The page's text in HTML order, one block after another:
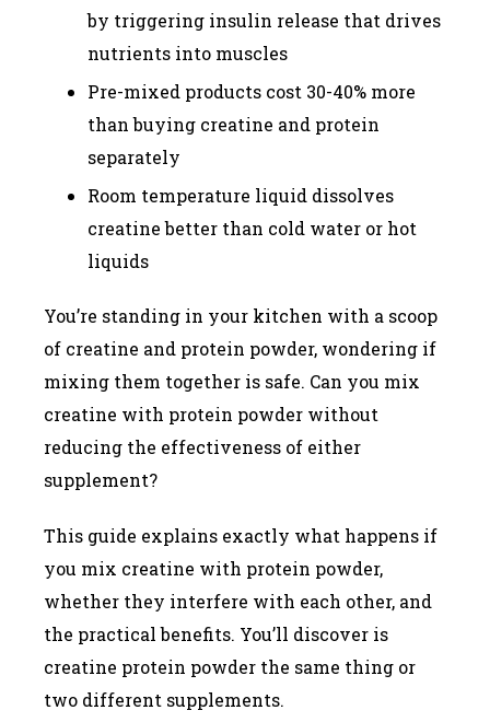
by triggering insulin release that drives
nutrients into muscles
Pre-mixed products cost 30-40% more
than buying creatine and protein
separately
Room temperature liquid dissolves
creatine better than cold water or hot
liquids
You’re standing in your kitchen with a scoop
of creatine and protein powder, wondering if
mixing them together is safe. Can you mix
creatine with protein powder without
reducing the effectiveness of either
supplement?
This guide explains exactly what happens if
you mix creatine with protein powder,
whether they interfere with each other, and
the practical benefits. You’ll discover is
creatine protein powder the same thing or
two different supplements.